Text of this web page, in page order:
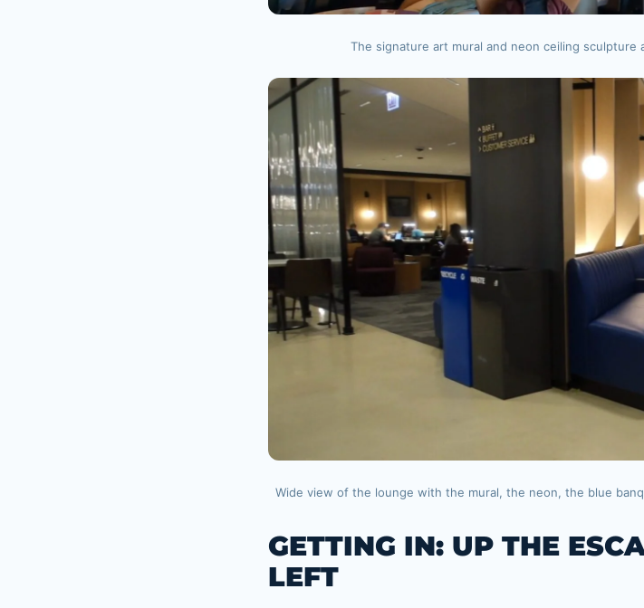
The signature art mural and neon ceiling sculpture
Wide view of the lounge with the mural, the neon, the blue
GETTING IN: UP THE
LEFT